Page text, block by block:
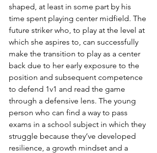
shaped, at least in some part by his
time spent playing center midfield. The
future striker who, to play at the level at
which she aspires to, can successfully
make the transition to play as a center
back due to her early exposure to the
position and subsequent competence
to defend 1v1 and read the game
through a defensive lens. The young
person who can find a way to pass
exams in a school subject in which they
struggle because they’ve developed
resilience, a growth mindset and a